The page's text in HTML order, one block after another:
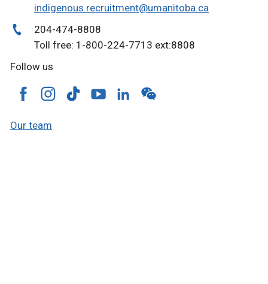
indigenous.recruitment@umanitoba.ca
204-474-8808
Toll free: 1-800-224-7713 ext:8808
Follow us
Our team